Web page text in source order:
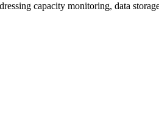
capacity monitoring, data